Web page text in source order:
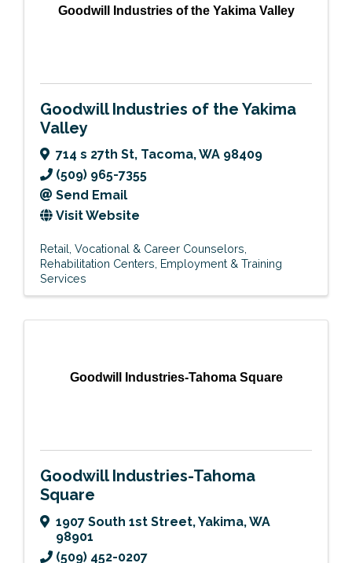
Goodwill Industries of the Yakima Valley
Goodwill Industries of the Yakima
Valley
714 s 27th St, Tacoma,WA 98409
(509) 965-7355
Send Email
Visit Website
Retail Vocational & Career Counselors
Rehabilitation Centers Employment & Training
Services
Goodwill Industries-Tahoma Square
Goodwill Industries-Tahoma
Square
1907 South 1st Street,Yakima,WA
98901
(509) 452-0207